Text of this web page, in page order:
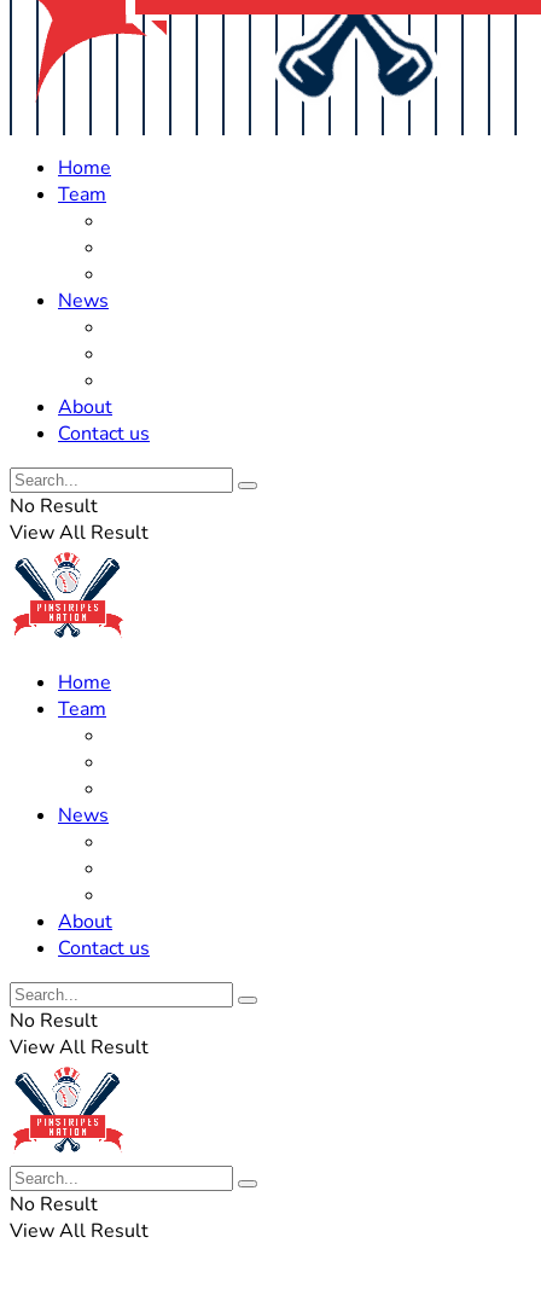
Home
Team
News
About
Contact us
No Result
View All Result
Home
Team
News
About
Contact us
No Result
View All Result
No Result
View All Result